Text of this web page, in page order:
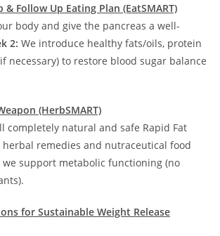
& Follow Up Eating Plan (EatSMART)
body and give the pancreas a well-
2: We introduce healthy fats/oils, protein
necessary) to restore blood sugar balance
(HerbSMART)
completely natural and safe Rapid Fat
remedies and nutraceutical food
we support metabolic functioning (no
for Sustainable Weight Release